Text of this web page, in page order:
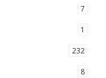
7
1
232
8